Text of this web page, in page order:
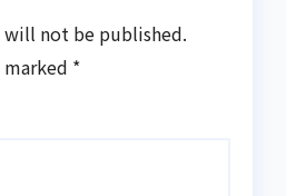
will not be published.
*